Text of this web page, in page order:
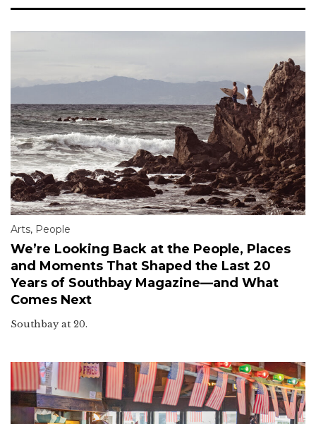
Arts, People
We’re Looking Back at the People, Places
and Moments That Shaped the Last 20
Years of Southbay Magazine—and What
Comes Next
Southbay at 20.